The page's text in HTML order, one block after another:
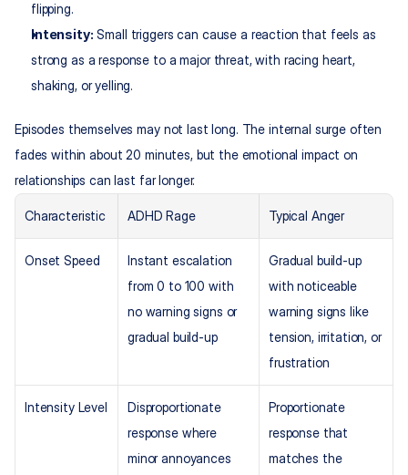
flipping.
Intensity: Small triggers can cause a reaction that feels as
strong as a response to a major threat, with racing heart,
shaking, or yelling.​
Episodes themselves may not last long. The internal surge often
fades within about 20 minutes, but the emotional impact on
relationships can last far longer.
Characteristic ADHD Rage Typical Anger
Onset Speed
Instant escalation
from 0 to 100 with
no warning signs or
gradual build-up
Gradual build-up
with noticeable
warning signs like
tension, irritation, or
frustration
Intensity Level
Disproportionate
response where
minor annoyances
Proportionate
response that
matches the